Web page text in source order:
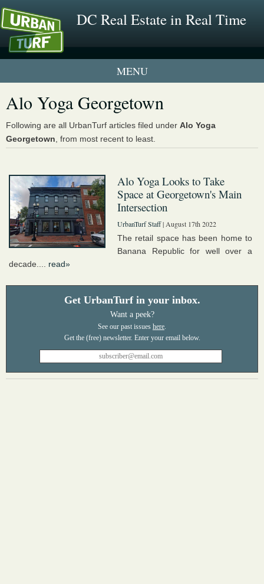
DC Real Estate in Real Time
1 New UrbanTurf Listing
Neighborhood Profiles
New Condos & Apartments
Alo Yoga Georgetown
Following are all UrbanTurf articles filed under Alo Yoga
Georgetown , from most recent to least.
Alo Yoga Looks to Take
Space at Georgetown's Main
Intersection
UrbanTurf Staff| August 17th 2022
The retail space has been home to
Banana Republic for well over a
decade.... read»
Get UrbanTurf in your inbox.
Want a peek?
See our past issues here.